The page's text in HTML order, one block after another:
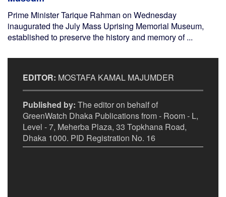
Prime Minister Tarique Rahman on Wednesday
inaugurated the July Mass Uprising Memorial Museum,
established to preserve the history and memory of ...
EDITOR: MOSTAFA KAMAL MAJUMDER
Published by: The editor on behalf of
GreenWatch Dhaka Publications from - Room - L,
Level - 7, Meherba Plaza, 33 Topkhana Road,
Dhaka 1000. PID Registration No. 16